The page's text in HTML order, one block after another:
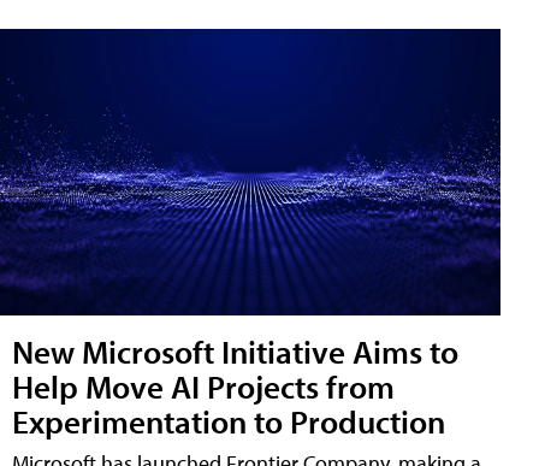
New Microsoft Initiative Aims to
Help Move AI Projects from
Experimentation to Production